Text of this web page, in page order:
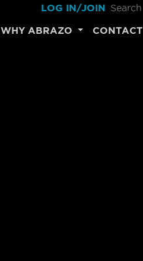
LOG IN/JOIN
WHY ABRAZO CONTACT